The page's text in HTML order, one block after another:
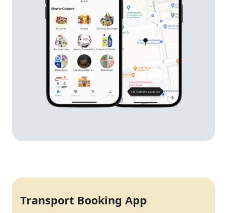
Transport Booking App